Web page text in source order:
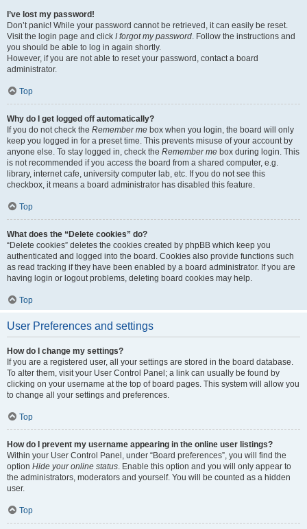
I’ve lost my password!
Don’t panic! While your password cannot be retrieved, it can easily be reset.
Visit the login page and click I forgot my password. Follow the instructions and
you should be able to log in again shortly.
However, if you are not able to reset your password, contact a board
administrator.
Top
Why do I get logged off automatically?
If you do not check the Remember me box when you login, the board will only
keep you logged in for a preset time. This prevents misuse of your account by
anyone else. To stay logged in, check the Remember me box during login. This
is not recommended if you access the board from a shared computer, e.g.
library, internet cafe, university computer lab, etc. If you do not see this
checkbox, it means a board administrator has disabled this feature.
Top
What does the “Delete cookies” do?
“Delete cookies” deletes the cookies created by phpBB which keep you
authenticated and logged into the board. Cookies also provide functions such
as read tracking if they have been enabled by a board administrator. If you are
having login or logout problems, deleting board cookies may help.
Top
User Preferences and settings
How do I change my settings?
If you are a registered user, all your settings are stored in the board database.
To alter them, visit your User Control Panel; a link can usually be found by
clicking on your username at the top of board pages. This system will allow you
to change all your settings and preferences.
Top
How do I prevent my username appearing in the online user listings?
Within your User Control Panel, under “Board preferences”, you will find the
option Hide your online status. Enable this option and you will only appear to
the administrators, moderators and yourself. You will be counted as a hidden
user.
Top